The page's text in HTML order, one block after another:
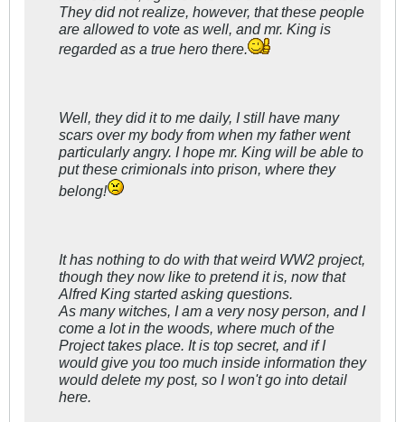
They did not realize, however, that these people
are allowed to vote as well, and mr. King is
regarded as a true hero there.
Well, they did it to me daily, I still have many
scars over my body from when my father went
particularly angry. I hope mr. King will be able to
put these crimionals into prison, where they
belong!
It has nothing to do with that weird WW2 project,
though they now like to pretend it is, now that
Alfred King started asking questions.
As many witches, I am a very nosy person, and I
come a lot in the woods, where much of the
Project takes place. It is top secret, and if I
would give you too much inside information they
would delete my post, so I won't go into detail
here.